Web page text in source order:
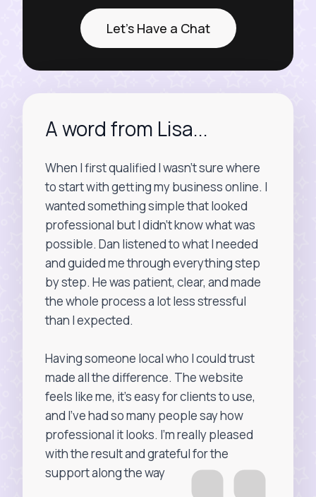
Let's Have a Chat
A word from Lisa...
When I first qualified I wasn’t sure where
to start with getting my business online. I
wanted something simple that looked
professional but I didn’t know what was
possible. Dan listened to what I needed
and guided me through everything step
by step. He was patient, clear, and made
the whole process a lot less stressful
than I expected.
Having someone local who I could trust
made all the difference. The website
feels like me, it’s easy for clients to use,
and I’ve had so many people say how
professional it looks. I’m really pleased
with the result and grateful for the
support along the way